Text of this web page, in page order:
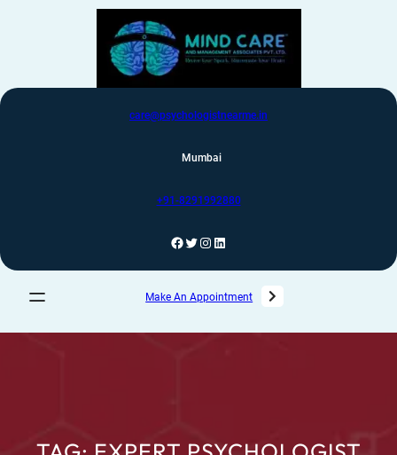
care@psychologistnearme.in
Mumbai
+91-8291992880
Make An Appointment